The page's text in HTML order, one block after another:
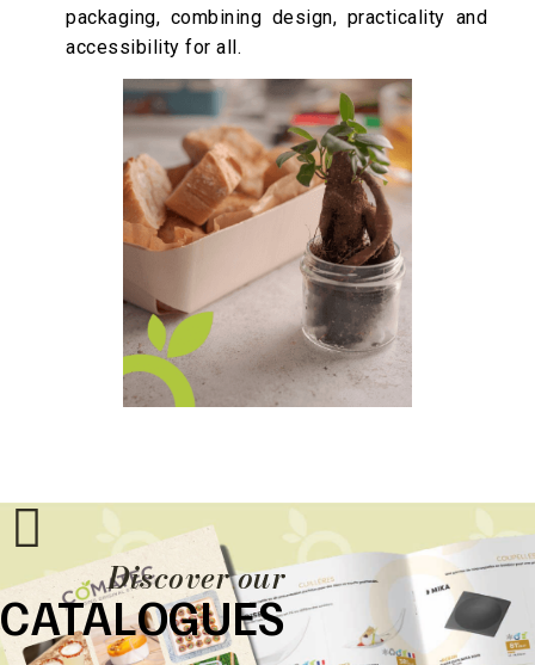
packaging, combining design, practicality and
accessibility for all.
Discover our
CATALOGUES